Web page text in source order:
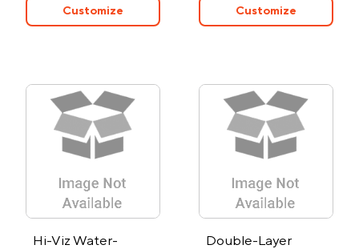
Customize Customize
Hi-Viz Water-
Double-Layer